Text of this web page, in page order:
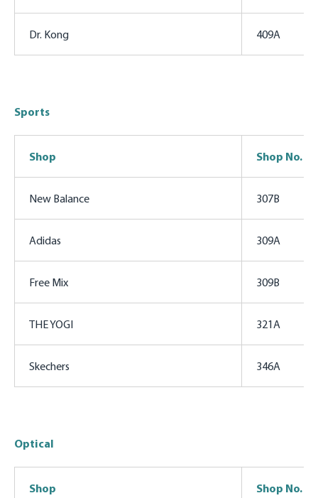
Dr. Kong 409A
Sports
Shop Shop No.
New Balance 307B
Adidas 309A
Free Mix 309B
THE YOGI 321A
Skechers 346A
Optical
Shop Shop No.